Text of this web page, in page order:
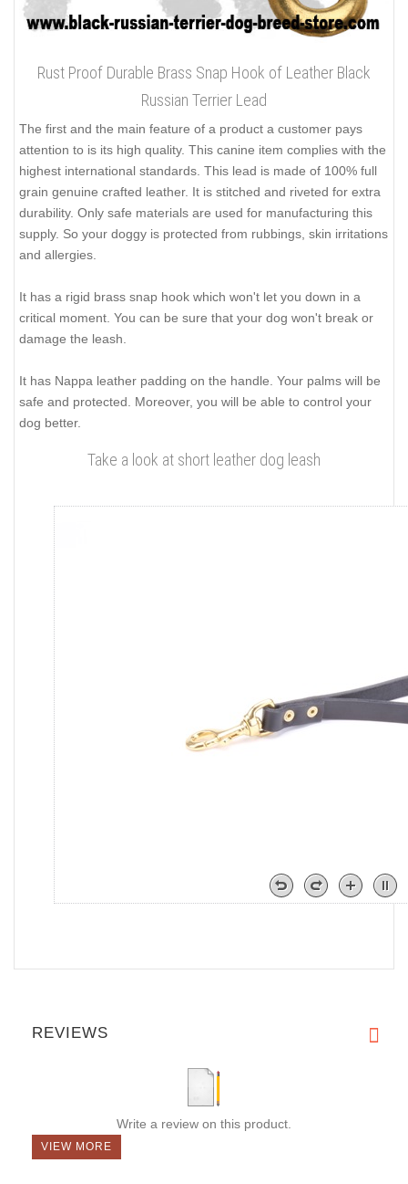
Rust Proof Durable Brass Snap Hook of Leather Black
Russian Terrier Lead
The first and the main feature of a product a customer pays
attention to is its high quality. This canine item complies with the
highest international standards. This lead is made of 100% full
grain genuine crafted leather. It is stitched and riveted for extra
durability. Only safe materials are used for manufacturing this
supply. So your doggy is protected from rubbings, skin irritations
and allergies.
It has a rigid brass snap hook which won't let you down in a
critical moment. You can be sure that your dog won't break or
damage the leash.
It has Nappa leather padding on the handle. Your palms will be
safe and protected. Moreover, you will be able to control your
dog better.
Take a look at short leather dog leash
REVIEWS
Write a review on this product.
VIEW MORE